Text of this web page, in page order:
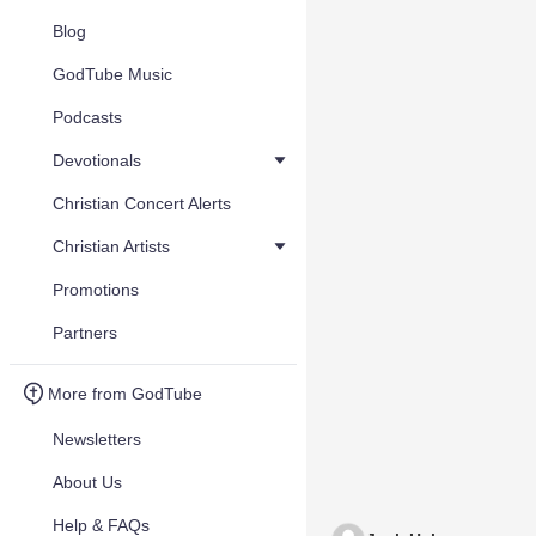
Blog
GodTube Music
Podcasts
Devotionals
Christian Concert Alerts
Christian Artists
Promotions
Partners
More from GodTube
Newsletters
About Us
Help & FAQs